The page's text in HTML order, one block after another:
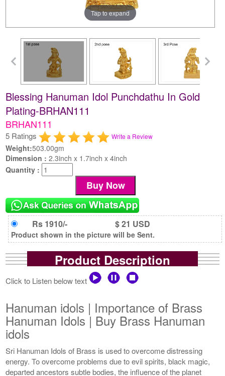
Tap to expand
Blessing Hanuman Idol Punchdathu In Gold
Plating-BRHAN111
BRHAN111
5 Ratings Write a Review
Weight:503.00gm
Dimension :2.3inch x 1.7inch x 4inch
Quantity :
Rs 1910/- $ 21 USD
Product shown in the picture will be Sent.
Product Description
Click to Listen below text
Hanuman idols | Importance of Brass
Hanuman Idols | Buy Brass Hanuman
idols
Sri Hanuman Idols of Brass is used to overcome distressing
energy. To overcome problems due to evil spirits, black magic,
departed ancestors subtle bodies, the influence of the planet